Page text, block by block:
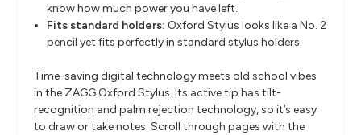
know how much power you have left.
Fits standard holders: Oxford Stylus looks like a No. 2
pencil yet fits perfectly in standard stylus holders.
Time-saving digital technology meets old school vibes
in the ZAGG Oxford Stylus. Its active tip has tilt-
recognition and palm rejection technology, so it’s easy
to draw or take notes. Scroll through pages with the